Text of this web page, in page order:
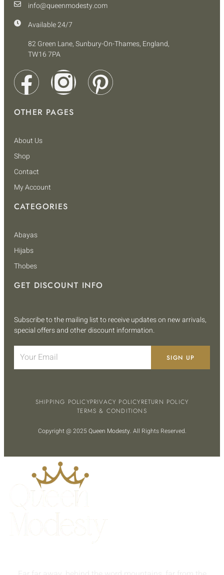
info@queenmodesty.com
Available 24/7
82 Green Lane, Sunbury-On-Thames, England,
TW16 7PA
OTHER PAGES
About Us
Shop
Contact
My Account
CATEGORIES
Abayas
Hijabs
Thobes
GET DISCOUNT INFO
Subscribe to the mailing list to receive updates on new arrivals,
special offers and other discount information.
SIGN UP
SHIPPING POLICYPRIVACY POLICYRETURN POLICY
TERMS & CONDITIONS
Copyright @ 2025 Queen Modesty. All Rights Reserved.